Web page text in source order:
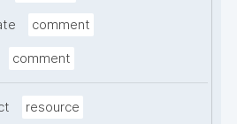
comment
comment
resource